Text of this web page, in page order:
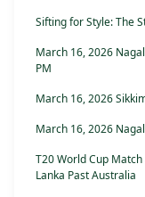
Sifting for Style: The
March 16, 2026
PM
March 16, 2026
March 16, 2026
T20 World Cup Match
Lanka Past Australia